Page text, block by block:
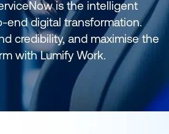
is the intelligent
end digital transformation.
credibility, and maximise the
with Lumify Work.